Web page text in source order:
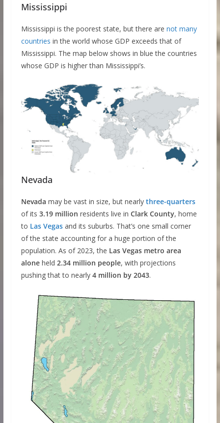
Mississippi
Mississippi is the poorest state, but there are not many
countries in the world whose GDP exceeds that of
Mississippi. The map below shows in blue the countries
whose GDP is higher than Mississippi’s.
Nevada
Nevada may be vast in size, but nearly three-quarters
of its 3.19 million residents live in Clark County, home
to Las Vegasand its suburbs. That’s one small corner
of the state accounting for a huge portion of the
population. As of 2023, the Las Vegas metro area
aloneheld 2.34 million people, with projections
pushing that to nearly 4 million by 2043.